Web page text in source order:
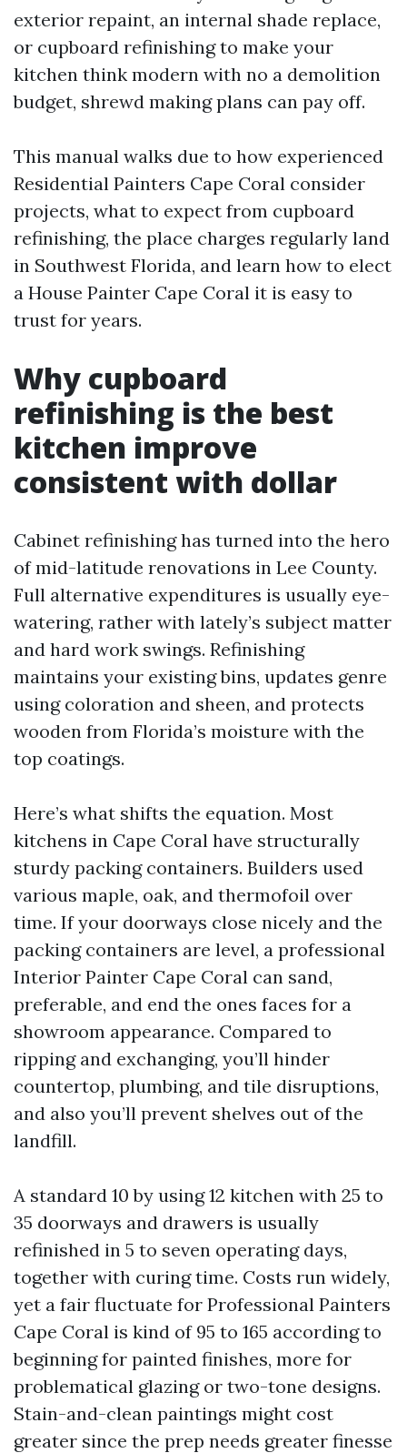
exterior repaint, an internal shade replace,
or cupboard refinishing to make your
kitchen think modern with no a demolition
budget, shrewd making plans can pay off.
This manual walks due to how experienced
Residential Painters Cape Coral consider
projects, what to expect from cupboard
refinishing, the place charges regularly land
in Southwest Florida, and learn how to elect
a House Painter Cape Coral it is easy to
trust for years.
Why cupboard
refinishing is the best
kitchen improve
consistent with dollar
Cabinet refinishing has turned into the hero
of mid-latitude renovations in Lee County.
Full alternative expenditures is usually eye-
watering, rather with lately’s subject matter
and hard work swings. Refinishing
maintains your existing bins, updates genre
using coloration and sheen, and protects
wooden from Florida’s moisture with the
top coatings.
Here’s what shifts the equation. Most
kitchens in Cape Coral have structurally
sturdy packing containers. Builders used
various maple, oak, and thermofoil over
time. If your doorways close nicely and the
packing containers are level, a professional
Interior Painter Cape Coral can sand,
preferable, and end the ones faces for a
showroom appearance. Compared to
ripping and exchanging, you’ll hinder
countertop, plumbing, and tile disruptions,
and also you’ll prevent shelves out of the
landfill.
A standard 10 by using 12 kitchen with 25 to
35 doorways and drawers is usually
refinished in 5 to seven operating days,
together with curing time. Costs run widely,
yet a fair fluctuate for Professional Painters
Cape Coral is kind of 95 to 165 according to
beginning for painted finishes, more for
problematical glazing or two-tone designs.
Stain-and-clean paintings might cost
greater since the prep needs greater finesse